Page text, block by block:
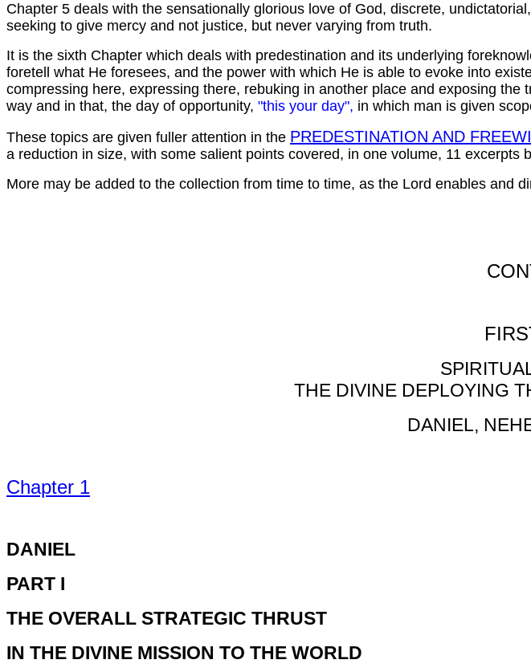
Chapter 5 deals with the sensationally glorious love of God, discrete,
seeking to give mercy and not justice, but never varying from truth.
It is the sixth Chapter which deals with predestination and its underlying
foretell what He foresees, and the power with which He is able to evoke into
compressing here, expressing there, rebuking in another place and exposing
way and in that, the day of opportunity, "this your day", in which man is given
These topics are given fuller attention in the PREDESTINATION AND
a reduction in size, with some salient points covered, in one volume, 11 excerpts
More may be added to the collection from time to time, as the Lord enables and
THE DIVINE DEPLOYING
DANIEL,
Chapter 1
DANIEL
PART I
THE OVERALL STRATEGIC THRUST
IN THE DIVINE MISSION TO THE WORLD